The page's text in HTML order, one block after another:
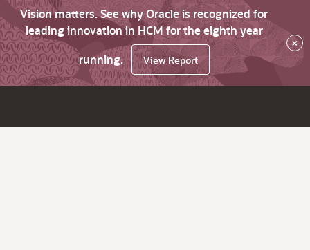
Vision matters. See why Oracle is recognized for
leading innovation in HCM for the eighth year
running.
View Report
×